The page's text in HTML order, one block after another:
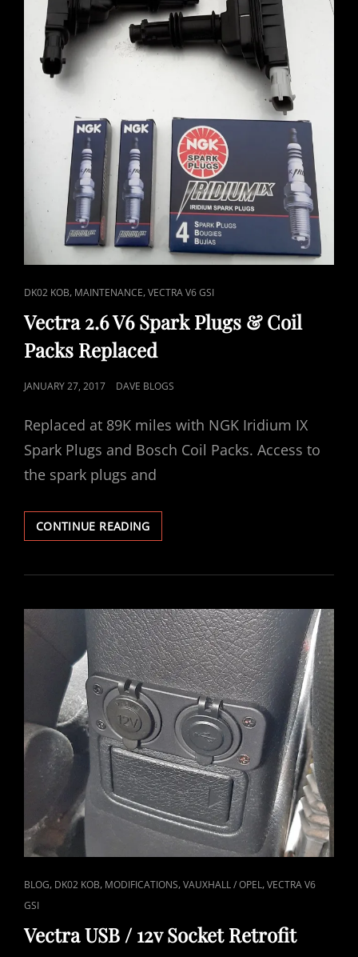
CAT
LINKS
DK02 KOB, MAINTENANCE,VECTRA V6 GSI
Vectra 2.6 V6 Spark Plugs & Coil
Packs Replaced
POSTED
JANUARY 27, 2017 DAVE BLOGS
Replaced at 89K miles with NGK Iridium IX
Spark Plugs and Bosch Coil Packs. Access to
the spark plugs and
CONTINUE READINGVECTRA
2.6
SPARK
&
COIL
PACKS
REPLACED
CAT
LINKS
BLOG, DK02 KOB, MODIFICATIONS,VAUXHALL / OPEL,VECTRA V6
GSI
Vectra USB / 12v Socket Retrofit